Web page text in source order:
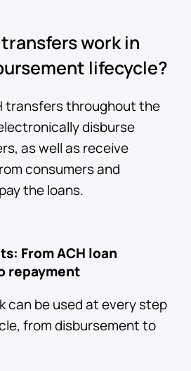
transfers work in
lifecycle?
transfers throughout the
disburse
as well as receive
consumers and
the loans.
From ACH loan
repayment
can be used at every step
from disbursement to